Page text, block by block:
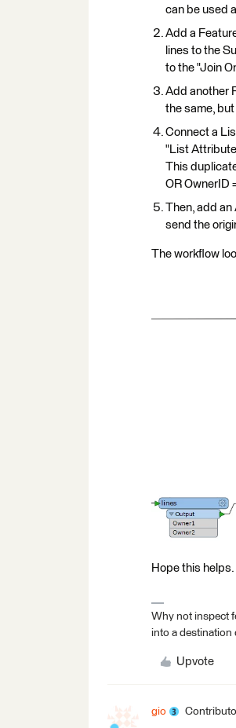
can be used
Add a
lines to the
to the "Join
Add another
the same,
Connect a
"List
This
OR OwnerID
Then, add
send the
The workflow
Hope this helps.
Why not inspect
into a destination
Upvote
gio